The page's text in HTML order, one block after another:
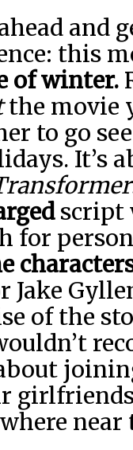
and
this
of winter.
the movie
to go
It’s
script
for
Jake
of the